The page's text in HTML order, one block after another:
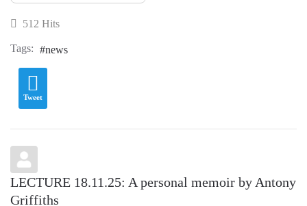
512 Hits
Tags: news
Tweet
LECTURE 18.11.25: A personal memoir by Antony
Griffiths